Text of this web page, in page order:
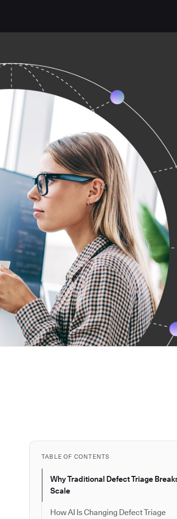
TABLE OF CONTENTS
Why Traditional Defect Triage
Scale
How AI Is Changing Defect Triage